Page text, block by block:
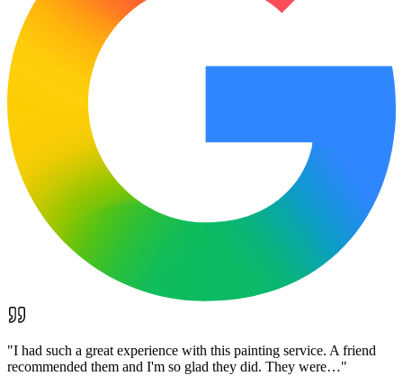
"I had such a great experience with this painting service. A friend
recommended them and I'm so glad they did. They were…"